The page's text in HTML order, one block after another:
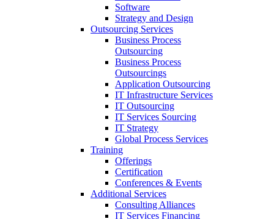
Software
Strategy and Design
Outsourcing Services
Business Process
Outsourcing
Business Process
Outsourcings
Application Outsourcing
IT Infrastructure Services
IT Outsourcing
IT Services Sourcing
IT Strategy
Global Process Services
Training
Offerings
Certification
Conferences & Events
Additional Services
Consulting Alliances
IT Services Financing